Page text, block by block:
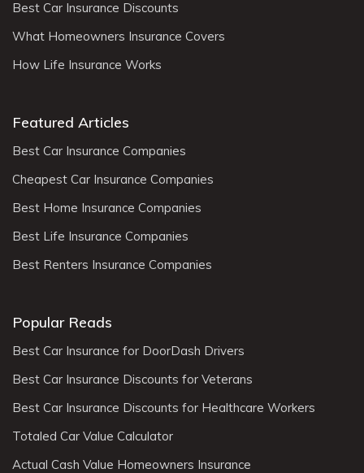
Best Car Insurance Discounts
What Homeowners Insurance Covers
How Life Insurance Works
Featured Articles
Best Car Insurance Companies
Cheapest Car Insurance Companies
Best Home Insurance Companies
Best Life Insurance Companies
Best Renters Insurance Companies
Popular Reads
Best Car Insurance for DoorDash Drivers
Best Car Insurance Discounts for Veterans
Best Car Insurance Discounts for Healthcare Workers
Totaled Car Value Calculator
Actual Cash Value Homeowners Insurance